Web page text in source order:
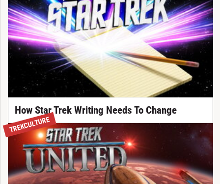
How Star Trek Writing Needs To Change
TREKCULTURE